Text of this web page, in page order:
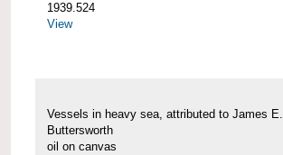
1939.524
View
Vessels in heavy sea, attributed to James E.
Buttersworth
oil on canvas